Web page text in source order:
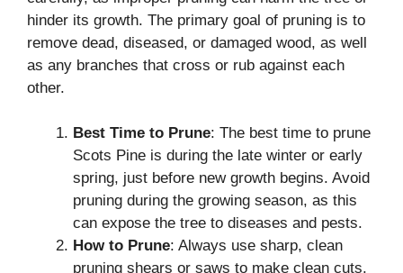
hinder its growth. The primary goal of pruning is to
remove dead, diseased, or damaged wood, as well
as any branches that cross or rub against each
other.
Best Time to Prune: The best time to prune
Scots Pine is during the late winter or early
spring, just before new growth begins. Avoid
pruning during the growing season, as this
can expose the tree to diseases and pests.
How to Prune: Always use sharp, clean
pruning shears or saws to make clean cuts.